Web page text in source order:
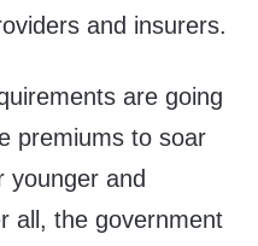
and insurers.
are going
premiums to soar
younger and
all, the government